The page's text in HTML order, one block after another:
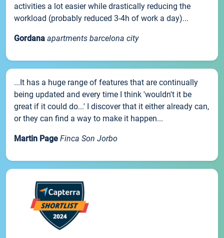
activities a lot easier while drastically reducing the
workload (probably reduced 3-4h of work a day)...
Gordana apartments barcelona city
...It has a huge range of features that are continually
being updated and every time I think 'wouldn't it be
great if it could do...' I discover that it either already can,
or they can find a way to make it happen...
Martin Page Finca Son Jorbo